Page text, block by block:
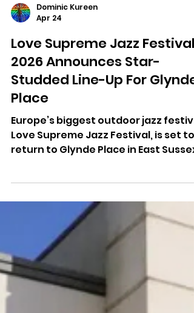
Dominic Kureen
Love Supreme Jazz Festival
2026 Announces Star-
Europe’s biggest outdoor jazz
Love Supreme Jazz Festival, is set to
return to Glynde Place in East Sussex,
with some major names already
announced...